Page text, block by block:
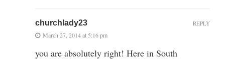
churchlady23
March 27, 2014 at 5:16 pm
you are absolutely right! Here in South
REPLY